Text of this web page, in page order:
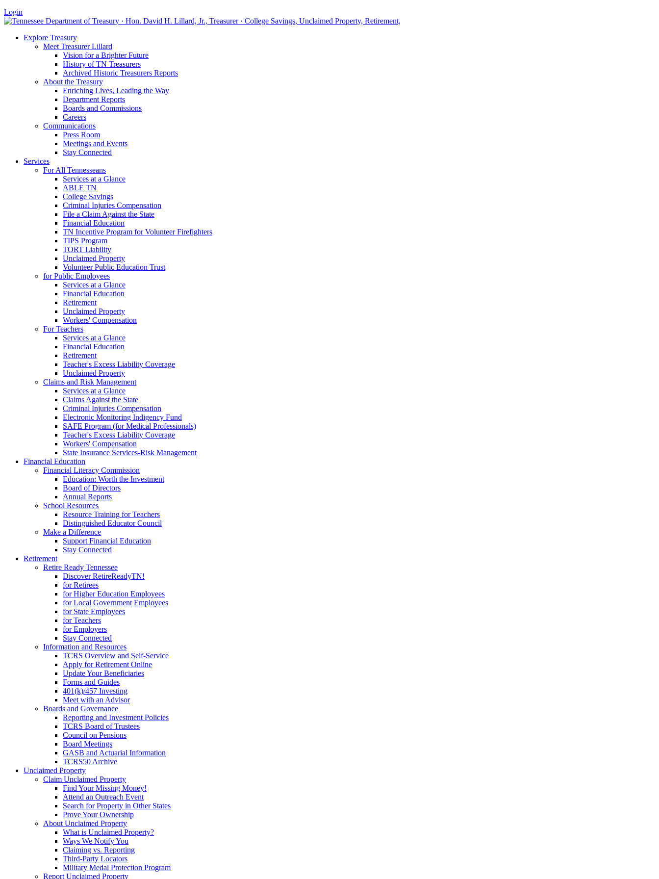
Login
Explore Treasury
Meet Treasurer Lillard
Vision for a Brighter Future
History of TN Treasurers
Archived Historic Treasurers Reports
About the Treasury
Enriching Lives, Leading the Way
Department Reports
Boards and Commissions
Careers
Communications
Press Room
Meetings and Events
Stay Connected
Services
For All Tennesseans
Services at a Glance
ABLE TN
College Savings
Criminal Injuries Compensation
File a Claim Against the State
Financial Education
TN Incentive Program for Volunteer Firefighters
TIPS Program
TORT Liability
Unclaimed Property
Volunteer Public Education Trust
for Public Employees
Services at a Glance
Financial Education
Retirement
Unclaimed Property
Workers' Compensation
For Teachers
Services at a Glance
Financial Education
Retirement
Teacher's Excess Liability Coverage
Unclaimed Property
Claims and Risk Management
Services at a Glance
Claims Against the State
Criminal Injuries Compensation
Electronic Monitoring Indigency Fund
SAFE Program (for Medical Professionals)
Teacher's Excess Liability Coverage
Workers' Compensation
State Insurance Services-Risk Management
Financial Education
Financial Literacy Commission
Education: Worth the Investment
Board of Directors
Annual Reports
School Resources
Resource Training for Teachers
Distinguished Educator Council
Make a Difference
Support Financial Education
Stay Connected
Retirement
Retire Ready Tennessee
Discover RetireReadyTN!
for Retirees
for Higher Education Employees
for Local Government Employees
for State Employees
for Teachers
for Employers
Stay Connected
Information and Resources
TCRS Overview and Self-Service
Apply for Retirement Online
Update Your Beneficiaries
Forms and Guides
401(k)/457 Investing
Meet with an Advisor
Boards and Governance
Reporting and Investment Policies
TCRS Board of Trustees
Council on Pensions
Board Meetings
GASB and Actuarial Information
TCRS50 Archive
Unclaimed Property
Claim Unclaimed Property
Find Your Missing Money!
Attend an Outreach Event
Search for Property in Other States
Prove Your Ownership
About Unclaimed Property
What is Unclaimed Property?
Ways We Notify You
Claiming vs. Reporting
Third-Party Locators
Military Medal Protection Program
Report Unclaimed Property